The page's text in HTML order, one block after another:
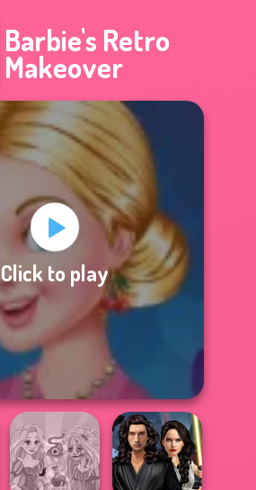
Barbie's Retro
Makeover
Click to play